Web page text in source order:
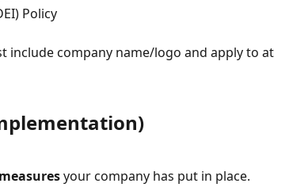
Policy
include company name/logo and apply to at
your company has put in place.